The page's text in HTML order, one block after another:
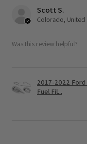
Scott S.
Was this review helpful?
2017-2022
Fuel Fil...